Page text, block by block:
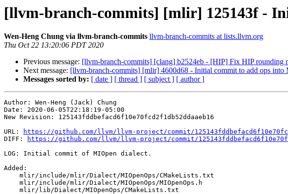
[llvm-branch-commits] [mlir] 125143f -
Wen-Heng Chung via llvm-branch-commits llvm-branch-commits at lists.llvm.org
Thu Oct 22 13:20:06 PDT 2020
Previous message: [llvm-branch-commits] [clang] b2524eb - [HIP] Fix HIP rounding
Next message: [llvm-branch-commits] [mlir] 4600d68 - Initial commit to add ops into
Messages sorted by: [ date ] [ thread ] [ subject ] [ author ]
Author: Wen-Heng (Jack) Chung
Date: 2020-06-05T22:18:19-05:00
New Revision: 125143fddbefacd6f10e70fcd2f1db52ddaaeb16
URL:
https://github.com/llvm/llvm-project/commit/
DIFF:
https://github.com/llvm/llvm-project/commit/
LOG: Initial commit of MIOpen dialect.
Added: